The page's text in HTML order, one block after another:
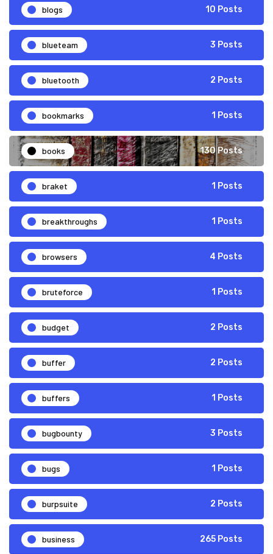
blogs 10 Posts
blueteam 3 Posts
bluetooth 2 Posts
bookmarks 1 Posts
books 130 Posts
braket 1 Posts
breakthroughs 1 Posts
browsers 4 Posts
bruteforce 1 Posts
budget 2 Posts
buffer 2 Posts
buffers 1 Posts
bugbounty 3 Posts
bugs 1 Posts
burpsuite 2 Posts
business 265 Posts